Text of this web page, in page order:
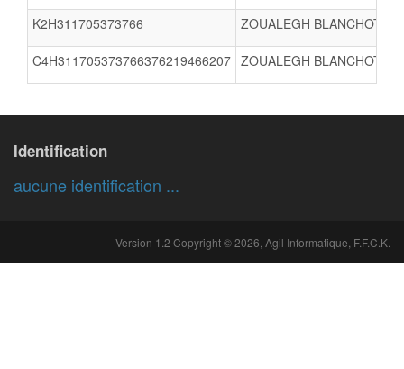
K2H311705373766 ZOUALEGH BLANCHOT
C4H311705373766376219466207 ZOUALEGH BLANCHOT
Identification
aucune identification ...
Version 1.2 Copyright © 2026, Agil Informatique, F.F.C.K.